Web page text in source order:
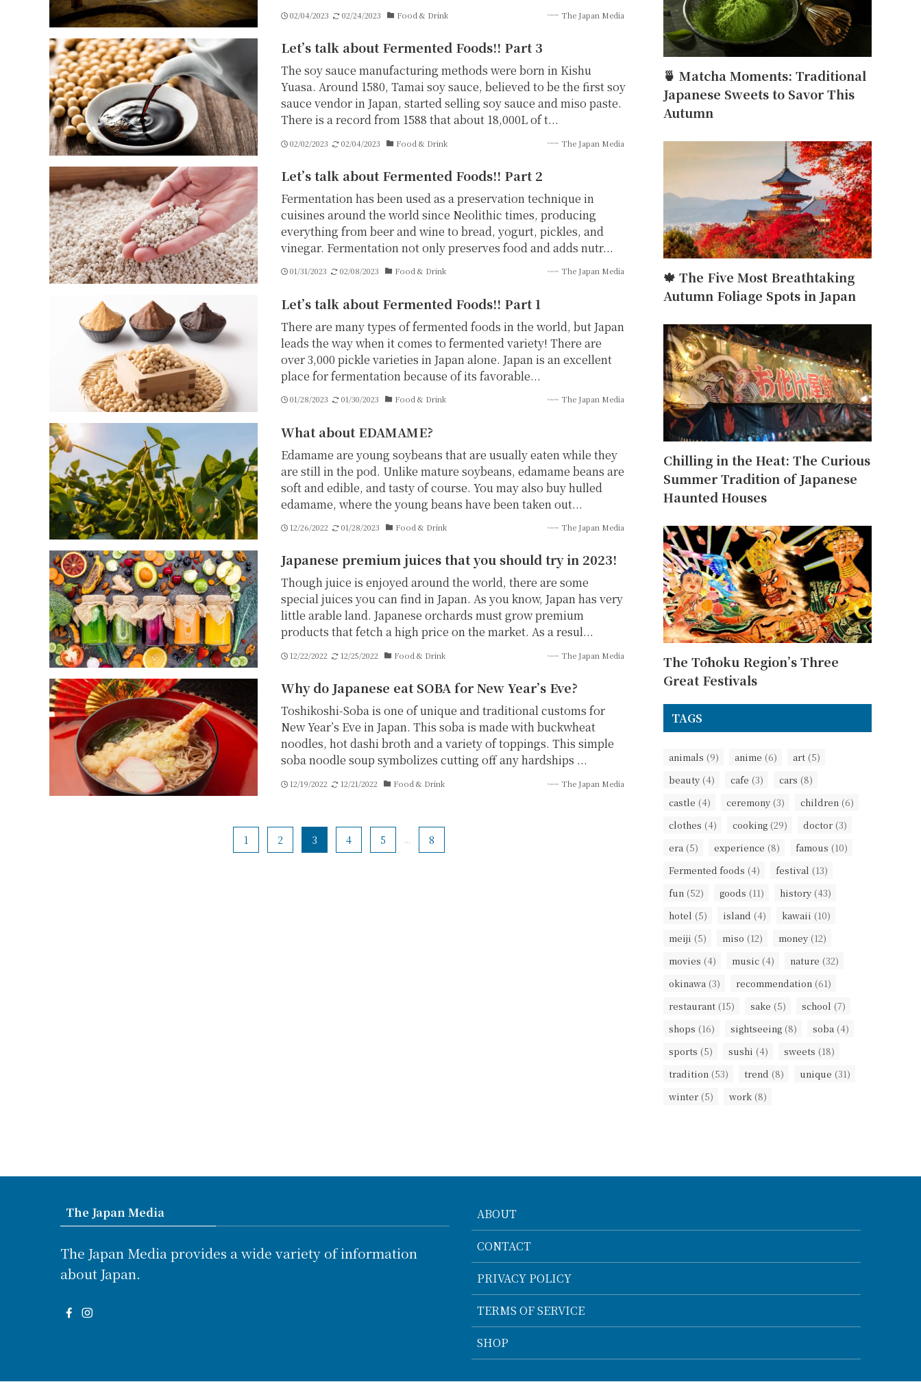
02/04/2023 02/24/2023 Food & Drink The Japan Media
Let’s talk about Fermented Foods!! Part 3
The soy sauce manufacturing methods were born in Kishu
Yuasa. Around 1580, Tamai soy sauce, believed to be the first soy
sauce vendor in Japan, started selling soy sauce and miso paste.
There is a record from 1588 that about 18,000L of t...
02/02/2023 02/04/2023 Food & Drink The Japan Media
Let’s talk about Fermented Foods!! Part 2
Fermentation has been used as a preservation technique in
cuisines around the world since Neolithic times, producing
everything from beer and wine to bread, yogurt, pickles, and
vinegar. Fermentation not only preserves food and adds nutr...
01/31/2023 02/08/2023 Food & Drink The Japan Media
Let’s talk about Fermented Foods!! Part 1
There are many types of fermented foods in the world, but Japan
leads the way when it comes to fermented variety! There are
over 3,000 pickle varieties in Japan alone. Japan is an excellent
place for fermentation because of its favorable...
01/28/2023 01/30/2023 Food & Drink The Japan Media
What about EDAMAME?
Edamame are young soybeans that are usually eaten while they
are still in the pod. Unlike mature soybeans, edamame beans are
soft and edible, and tasty of course. You may also buy hulled
edamame, where the young beans have been taken out...
12/26/2022 01/28/2023 Food & Drink The Japan Media
Japanese premium juices that you should try in 2023!
Though juice is enjoyed around the world, there are some
special juices you can find in Japan. As you know, Japan has very
little arable land. Japanese orchards must grow premium
products that fetch a high price on the market. As a resul...
12/22/2022 12/25/2022 Food & Drink The Japan Media
Why do Japanese eat SOBA for New Year’s Eve?
Toshikoshi-Soba is one of unique and traditional customs for
New Year’s Eve in Japan. This soba is made with buckwheat
noodles, hot dashi broth and a variety of toppings. This simple
soba noodle soup symbolizes cutting off any hardships ...
12/19/2022 12/21/2022 Food & Drink The Japan Media
1 2 3 4 5 ... 8
🍵 Matcha Moments: Traditional
Japanese Sweets to Savor This
Autumn
🍁 The Five Most Breathtaking
Autumn Foliage Spots in Japan
Chilling in the Heat: The Curious
Summer Tradition of Japanese
Haunted Houses
The Tōhoku Region’s Three
Great Festivals
TAGS
animals (9) anime (6) art (5)
beauty (4) cafe (3) cars (8)
castle (4) ceremony (3) children (6)
clothes (4) cooking (29) doctor (3)
era (5) experience (8) famous (10)
Fermented foods (4) festival (13)
fun (52) goods (11) history (43)
hotel (5) island (4) kawaii (10)
meiji (5) miso (12) money (12)
movies (4) music (4) nature (32)
okinawa (3) recommendation (61)
restaurant (15) sake (5) school (7)
shops (16) sightseeing (8) soba (4)
sports (5) sushi (4) sweets (18)
tradition (53) trend (8) unique (31)
winter (5) work (8)
The Japan Media
The Japan Media provides a wide variety of information
about Japan.
ABOUT
CONTACT
PRIVACY POLICY
TERMS OF SERVICE
SHOP